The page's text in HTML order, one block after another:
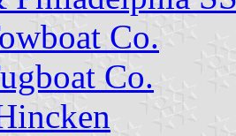
Co.
Co.